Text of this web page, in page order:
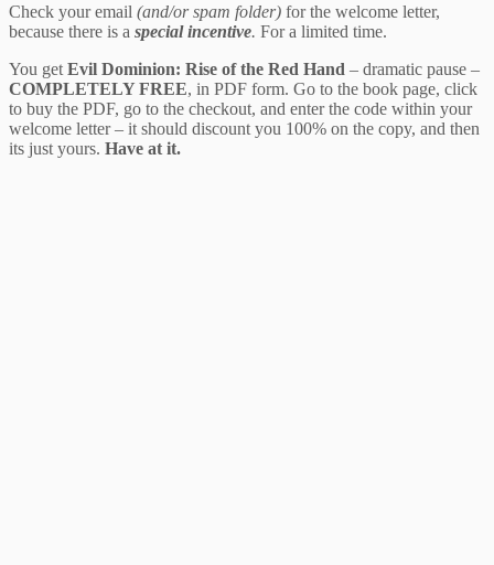
Check your email (and/or spam folder) for the welcome letter,
because there is a special incentive. For a limited time.
You get Evil Dominion: Rise of the Red Hand – dramatic pause –
COMPLETELY FREE, in PDF form. Go to the book page, click
to buy the PDF, go to the checkout, and enter the code within your
welcome letter – it should discount you 100% on the copy, and then
its just yours. Have at it.